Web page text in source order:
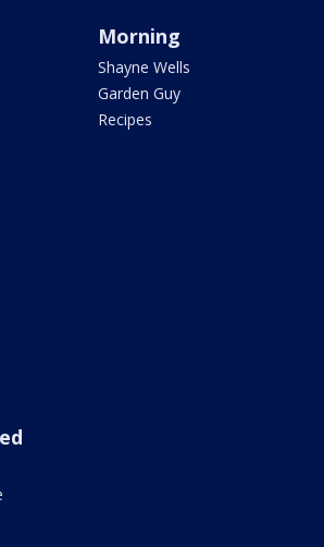
Morning
Shayne Wells
Garden Guy
Recipes